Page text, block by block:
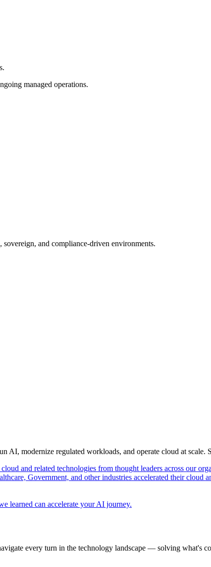
managed operations.
and compliance-driven environments.
AI, modernize regulated workloads, and operate cloud at
and related technologies from thought leaders across our
Government, and other industries accelerated their cloud
learned can accelerate your AI journey.
every turn in the technology landscape — solving what's